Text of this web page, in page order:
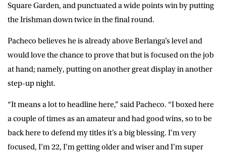
Square Garden, and punctuated a wide points win by putting
the Irishman down twice in the final round.
Pacheco believes he is already above Berlanga’s level and
would love the chance to prove that but is focused on the job
at hand; namely, putting on another great display in another
step-up night.
“It means a lot to headline here,” saidPacheco. “I boxed here
a couple of times as an amateur and had good wins, so to be
back here to defend my titles it’s a big blessing. I’m very
focused, I’m 22, I’m getting older and wiser and I’m super